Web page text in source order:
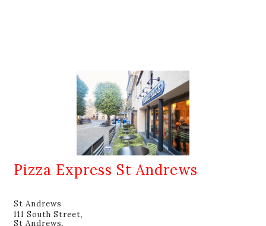
Pizza Express St Andrews
St Andrews
111 South Street,
St Andrews,